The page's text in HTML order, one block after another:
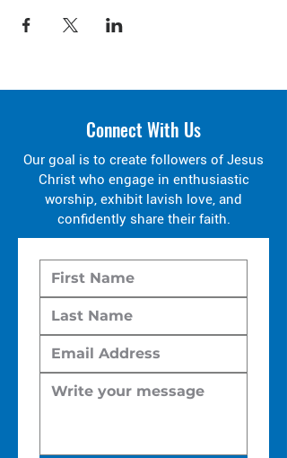
Connect With Us
Our goal is to create followers of Jesus
Christ who engage in enthusiastic
worship, exhibit lavish love, and
confidently share their faith.